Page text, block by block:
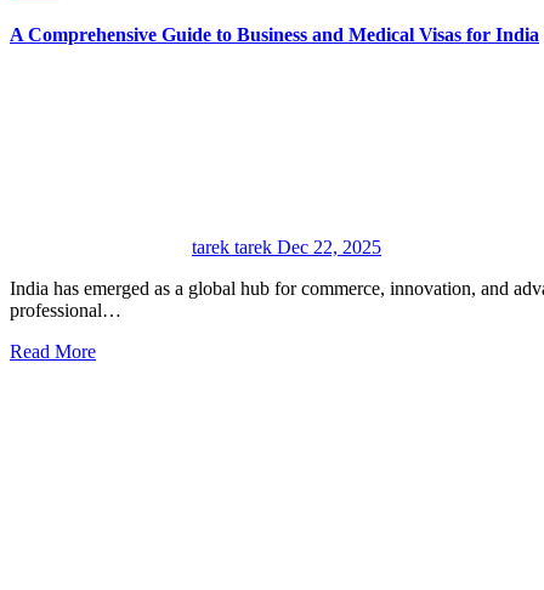
A Comprehensive Guide to Business and Medical Visas for India
tarek tarek Dec 22, 2025
India has emerged as a global hub for commerce, innovation, and advanced healthcare, attracting international visitors for
professional…
Read More